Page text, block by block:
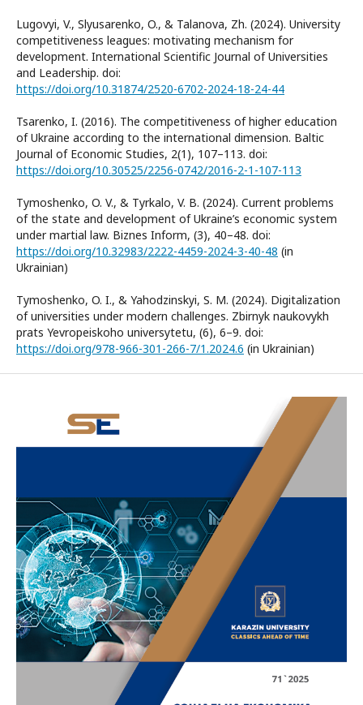
Lugovyi, V., Slyusarenko, O., & Talanova, Zh. (2024). University
competitiveness leagues: motivating mechanism for
development. International Scientific Journal of Universities
and Leadership. doi:
https://doi.org/10.31874/2520-6702-2024-18-24-44
Tsarenko, I. (2016). The competitiveness of higher education
of Ukraine according to the international dimension. Baltic
Journal of Economic Studies, 2(1), 107–113. doi:
https://doi.org/10.30525/2256-0742/2016-2-1-107-113
Tymoshenko, O. V., & Tyrkalo, V. B. (2024). Current problems
of the state and development of Ukraine’s economic system
under martial law. Biznes Inform, (3), 40–48. doi:
https://doi.org/10.32983/2222-4459-2024-3-40-48 (in
Ukrainian)
Tymoshenko, O. I., & Yahodzinskyi, S. M. (2024). Digitalization
of universities under modern challenges. Zbirnyk naukovykh
prats Yevropeiskoho universytetu, (6), 6–9. doi:
https://doi.org/978-966-301-266-7/1.2024.6 (in Ukrainian)